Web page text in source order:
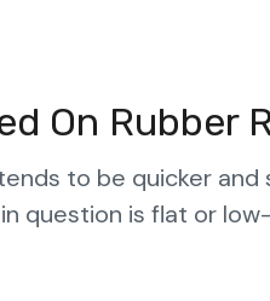
On Rubber
to be quicker
question is flat or